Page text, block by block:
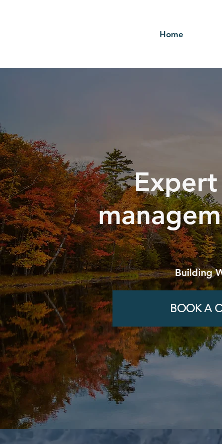
Home
Building
BOOK A